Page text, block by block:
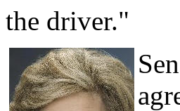
the driver."